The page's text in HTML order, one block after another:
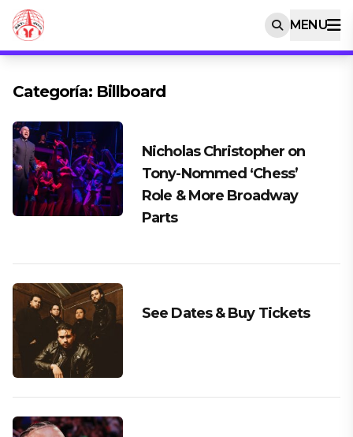
MENU
Categoría: Billboard
Nicholas Christopher on
Tony-Nommed ‘Chess’
Role & More Broadway
Parts
See Dates & Buy Tickets